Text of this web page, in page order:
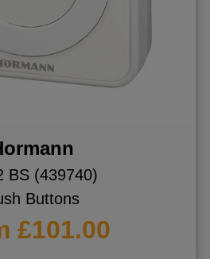
BS (439740)
Buttons
£101.00